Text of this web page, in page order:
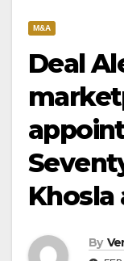
M&A
Deal
Khosla
By